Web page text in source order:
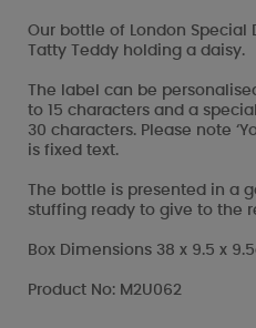
Our bottle of London Special
Tatty Teddy holding a daisy.
The label can be
to 15 characters and a
30 characters. Please note
is fixed text.
The bottle is presented in a
stuffing ready to give to the
Box Dimensions 38 x 9.5 x
Product No: M2U062